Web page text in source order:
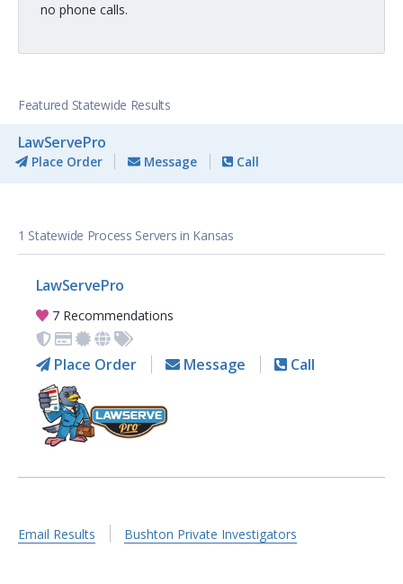
no phone calls.
Featured Statewide Results
LawServePro
Place Order Message Call
1 Statewide Process Servers in Kansas
LawServePro
7 Recommendations
Place Order Message Call
Email Results Bushton Private Investigators